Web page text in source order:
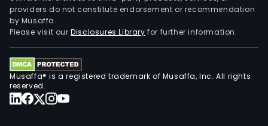
providers do not constitute endorsement or recommendation
by Musaffa.
Please visit ourDisclosures Library for further information.
Musaffa® is a registered trademark of Musaffa, Inc. All rights
reserved.